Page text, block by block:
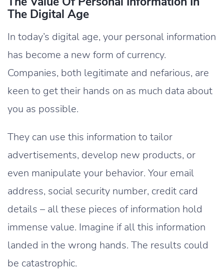
The Digital Age
In today’s digital age, your personal information
has become a new form of currency.
Companies, both legitimate and nefarious, are
keen to get their hands on as much data about
you as possible.
They can use this information to tailor
advertisements, develop new products, or
even manipulate your behavior. Your email
address, social security number, credit card
details – all these pieces of information hold
immense value. Imagine if all this information
landed in the wrong hands. The results could
be catastrophic.